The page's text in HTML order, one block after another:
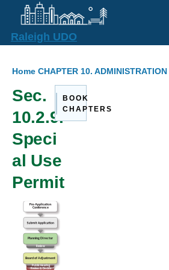
Skip to main content
Raleigh UDO
Breadcrumb
Home CHAPTER 10. ADMINISTRATION
Sec.
10.2.9.
Speci
al Use
Permit
BOOK
CHAPTERS